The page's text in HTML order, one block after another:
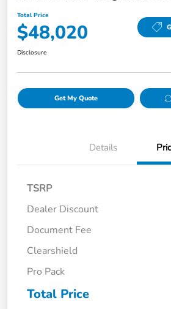
Total Price
$48,020
Disclosure
Get My Quote
Details
TSRP
Dealer Discount
Document Fee
Clearshield
Pro Pack
Total Price